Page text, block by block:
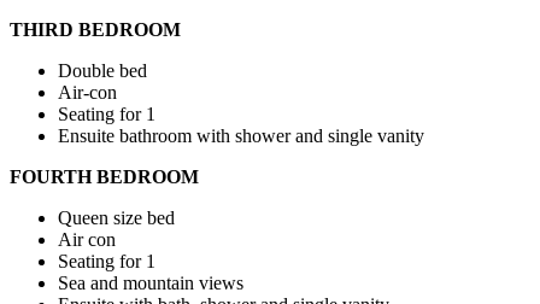
THIRD BEDROOM
Double bed
Air-con
Seating for 1
Ensuite bathroom with shower and single vanity
FOURTH BEDROOM
Queen size bed
Air con
Seating for 1
Sea and mountain views